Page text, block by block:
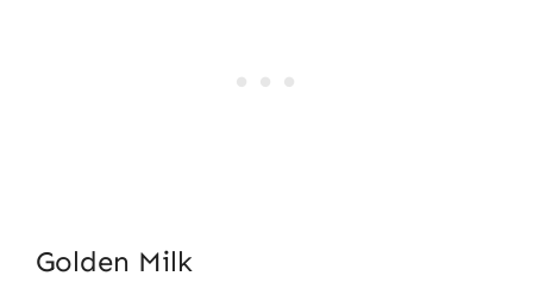
Golden Milk